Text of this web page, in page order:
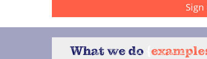
What we do